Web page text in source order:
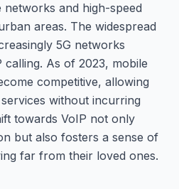
networks and high-speed
areas. The widespread
5G networks
calling. As of 2023, mobile
competitive, allowing
without incurring
towards VoIP not only
but also fosters a sense of
far from their loved ones.